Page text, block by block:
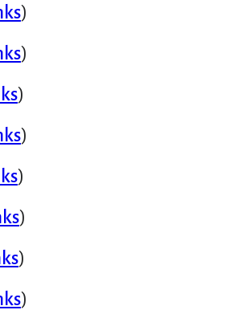
)
)
)
)
)
)
)
)